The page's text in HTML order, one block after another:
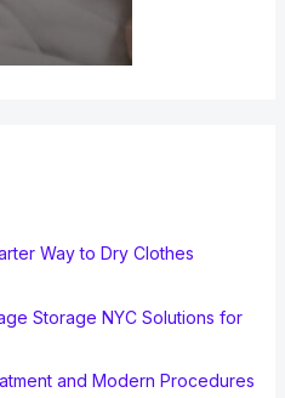
Way to Dry Clothes
Storage NYC Solutions for
and Modern Procedures